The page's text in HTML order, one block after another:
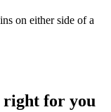
right for you